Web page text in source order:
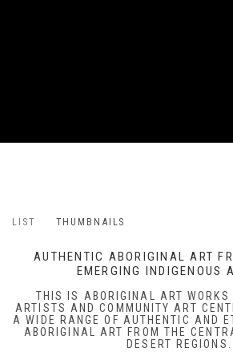
LIST THUMBNAILS
AUTHENTIC ABORIGINAL ART
EMERGING INDIGENOUS
THIS IS ABORIGINAL ART WORKS
ARTISTS AND COMMUNITY ART
A WIDE RANGE OF AUTHENTIC AND
ABORIGINAL ART FROM THE
DESERT REGIONS.